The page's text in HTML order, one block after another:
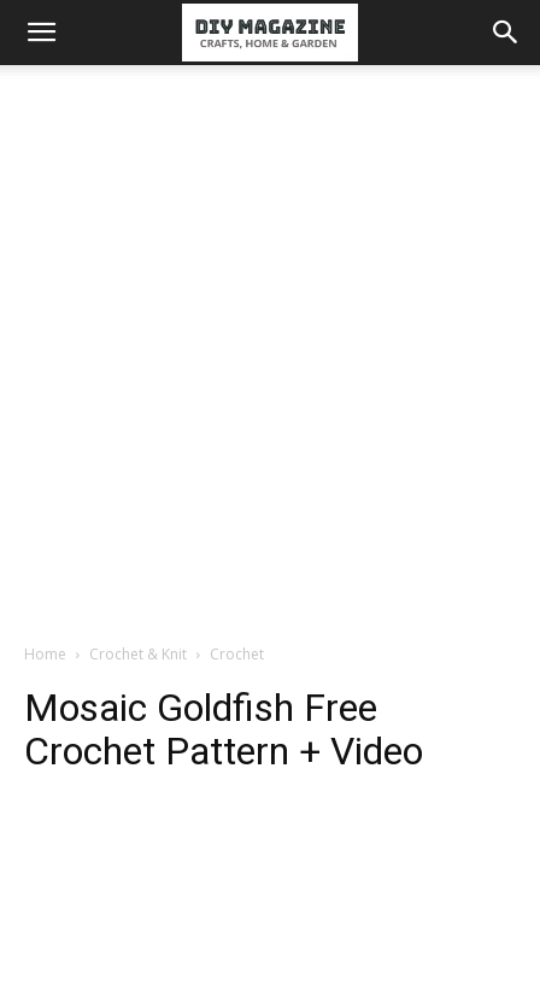
Home Crochet & Knit Crochet
Mosaic Goldfish Free
Crochet Pattern + Video